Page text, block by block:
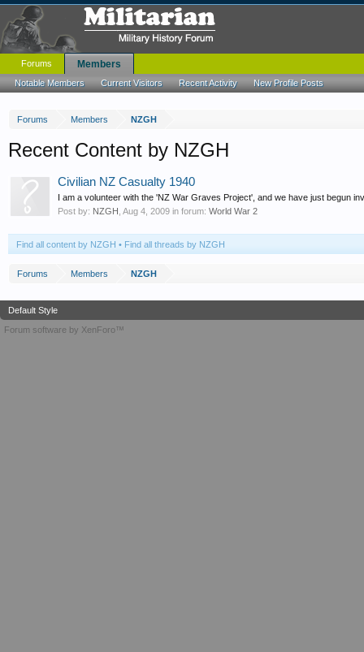
Forums Members NZGH
Recent Content by NZGH
Civilian NZ Casualty 1940
I am a volunteer with the 'NZ War Graves Project', and we have just begun
Post by: NZGH Aug 4, 2009 in forum: World War 2
Find all content by NZGH Find all threads by NZGH
Forums Members NZGH
Forums Members
Notable Members Current Visitors Recent Activity New Profile Posts
Default Style
Forum software by XenForo™